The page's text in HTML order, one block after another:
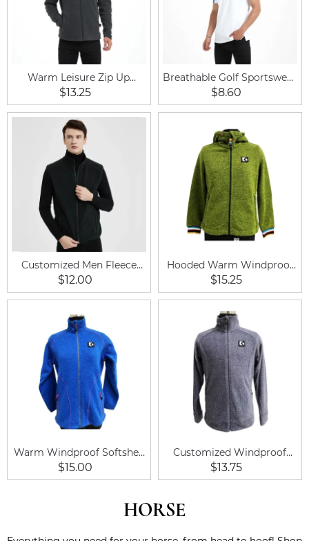
Warm Leisure Zip Up
Fleece Outdoor Horse
Riding Men Jacket
$13.25
Breathable Golf Sportswear
Equestrian Shirt Short
Sleeve for Men
$8.60
Customized Men Fleece
Vest
$12.00
Hooded Warm Windproof
Equestrian Soft Shell
Fleece Jacket
$15.25
Warm Windproof Softshell
Lined Men Fleece Jacket
Coat
$15.00
Customized Windproof
Outdoor Warm Men Fleece
Jacket Coat
$13.75
HORSE